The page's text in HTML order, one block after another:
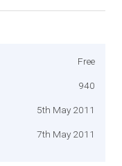
Free
940
5th May 2011
7th May 2011